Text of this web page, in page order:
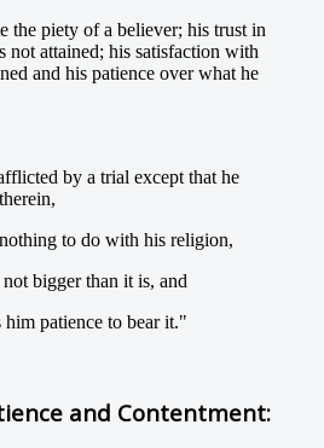
the piety of a believer; his trust in
not attained; his satisfaction with
and his patience over what he
by a trial except that he
to do with his religion,
bigger than it is, and
patience to bear it."
and Contentment: